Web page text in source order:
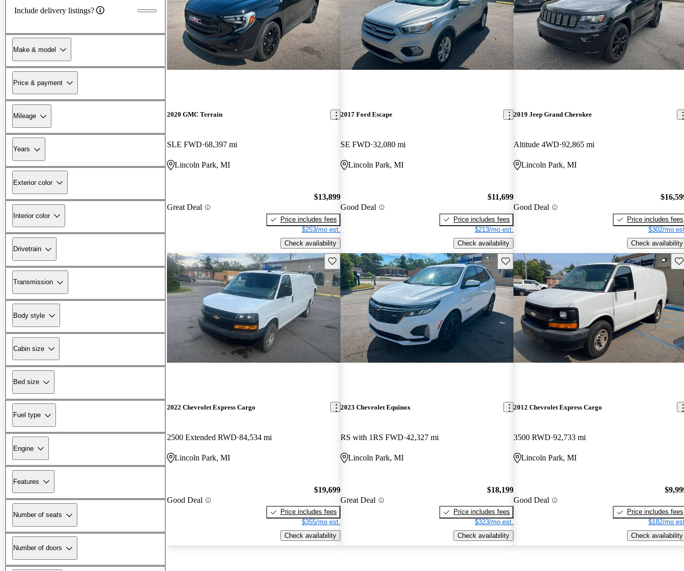
Include delivery listings?
Make & model
Price & payment
Mileage
Years
Exterior color
Interior color
Drivetrain
Transmission
Body style
Cabin size
Bed size
Fuel type
Engine
Features
Number of seats
Number of doors
2020 GMC Terrain
SLE FWD 68,397 mi
Lincoln Park, MI
Great Deal
$13,899
Price includes fees
$253/mo est.
Check availability
2017 Ford Escape
SE FWD 32,080 mi
Lincoln Park, MI
Good Deal
$11,699
Price includes fees
$213/mo est.
Check availability
2019 Jeep Grand Cherokee
Altitude 4WD 92,865 mi
Lincoln Park, MI
Good Deal
Price includes fees
$302/mo
Check availability
Save this listing
2022 Chevrolet Express Cargo
2500 Extended RWD 84,534 mi
Lincoln Park, MI
Good Deal
$19,699
Price includes fees
$355/mo est.
Check availability
Save this listing
2023 Chevrolet Equinox
RS with 1RS FWD 42,327 mi
Lincoln Park, MI
Great Deal
$18,199
Price includes fees
$323/mo est.
Check availability
2012 Chevrolet Express Cargo
3500 RWD 92,733 mi
Lincoln Park, MI
Good Deal
Price includes fees
$182/mo
Check availability